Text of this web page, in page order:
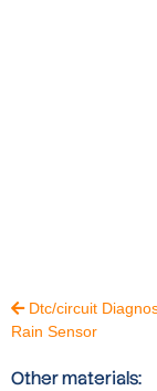
Dtc/circuit
Rain Sensor
Other materials: